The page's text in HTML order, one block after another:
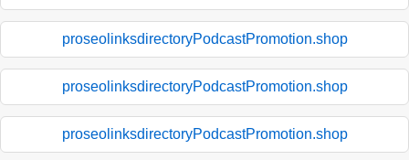
proseolinksdirectoryPodcastPromotion.shop
proseolinksdirectoryPodcastPromotion.shop
proseolinksdirectoryPodcastPromotion.shop